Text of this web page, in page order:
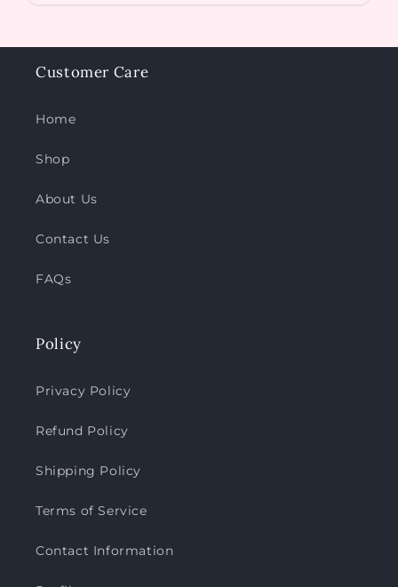
Customer Care
Home
Shop
About Us
Contact Us
FAQs
Policy
Privacy Policy
Refund Policy
Shipping Policy
Terms of Service
Contact Information